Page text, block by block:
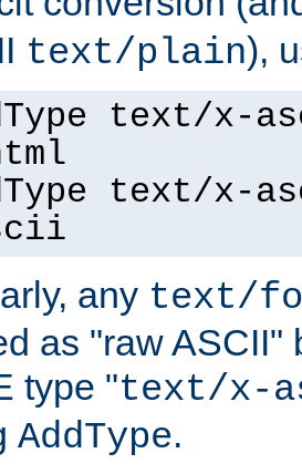
text/plain),
text/x-
text/x-
any text/
as "raw ASCII"
type "text/x-
AddType.